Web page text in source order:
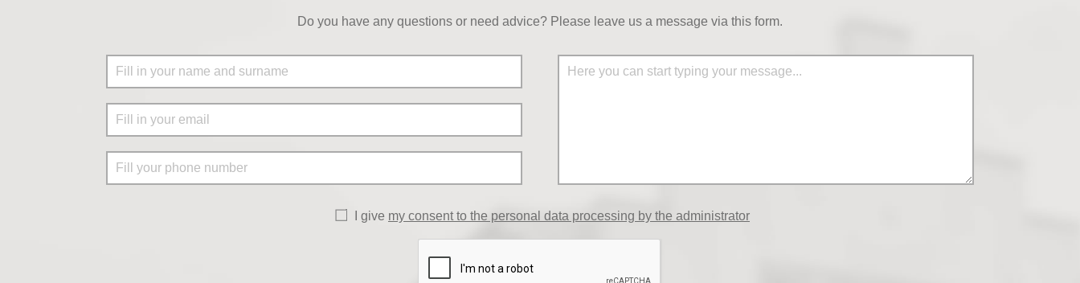
Do you have any questions or need advice? Please leave us a message via this form.
I give my consent to the personal data processing by the administrator